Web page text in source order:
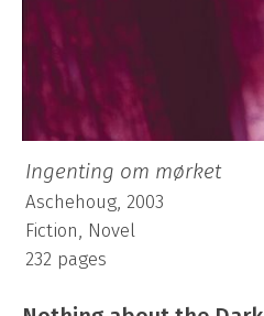
Ingenting om mørket
Aschehoug, 2003
Fiction, Novel
232 pages